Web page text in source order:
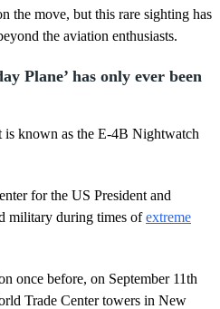
the move, but this rare sighting has
the aviation enthusiasts.
Plane’ has only ever been
is known as the E-4B Nightwatch
for the US President and
military during times ofextreme
once before, on September 11th
Trade Center towers in New